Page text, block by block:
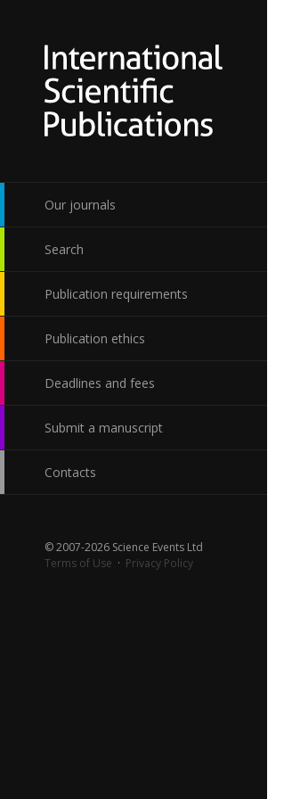
Our journals
Search
Publication requirements
Publication ethics
Deadlines and fees
Submit a manuscript
Contacts
© 2007-2026 Science Events Ltd
Terms of Use · Privacy Policy